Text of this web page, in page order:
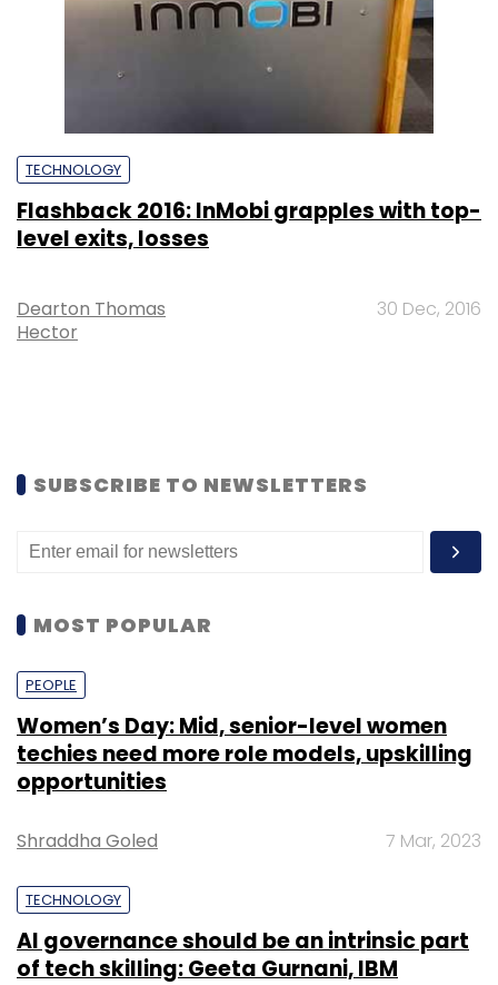
TECHNOLOGY
Flashback 2016: InMobi grapples with top-
level exits, losses
Dearton Thomas
Hector
30 Dec, 2016
SUBSCRIBE TO NEWSLETTERS
MOST POPULAR
PEOPLE
Women’s Day: Mid, senior-level women
techies need more role models, upskilling
opportunities
Shraddha Goled 7 Mar, 2023
TECHNOLOGY
AI governance should be an intrinsic part
of tech skilling: Geeta Gurnani, IBM